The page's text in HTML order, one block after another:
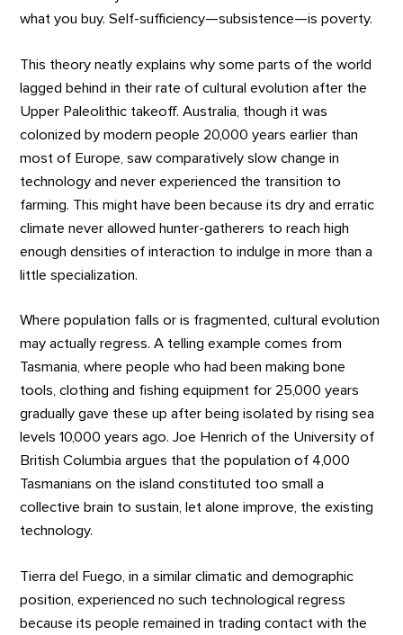
what you buy. Self-sufficiency—subsistence—is poverty.
This theory neatly explains why some parts of the world
lagged behind in their rate of cultural evolution after the
Upper Paleolithic takeoff. Australia, though it was
colonized by modern people 20,000 years earlier than
most of Europe, saw comparatively slow change in
technology and never experienced the transition to
farming. This might have been because its dry and erratic
climate never allowed hunter-gatherers to reach high
enough densities of interaction to indulge in more than a
little specialization.
Where population falls or is fragmented, cultural evolution
may actually regress. A telling example comes from
Tasmania, where people who had been making bone
tools, clothing and fishing equipment for 25,000 years
gradually gave these up after being isolated by rising sea
levels 10,000 years ago. Joe Henrich of the University of
British Columbia argues that the population of 4,000
Tasmanians on the island constituted too small a
collective brain to sustain, let alone improve, the existing
technology.
Tierra del Fuego, in a similar climatic and demographic
position, experienced no such technological regress
because its people remained in trading contact with the